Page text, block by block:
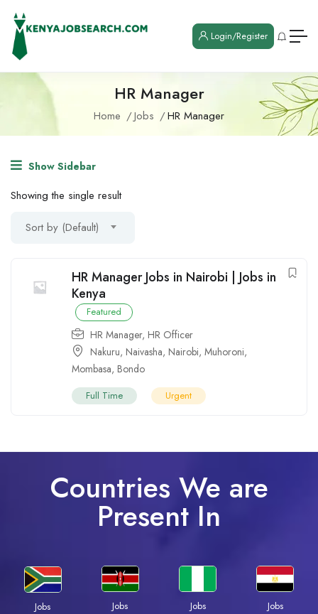
Login/Register
HR Manager
Home Jobs HR Manager
Show Sidebar
Showing the single result
Sort by (Default)
HR Manager Jobs in Nairobi | Jobs in
Kenya
Featured
HR Manager, HR Officer
Nakuru, Naivasha, Nairobi, Muhoroni,
Mombasa, Bondo
Full Time Urgent
Countries We are
Present In
Jobs
Jobs
Jobs
Jobs